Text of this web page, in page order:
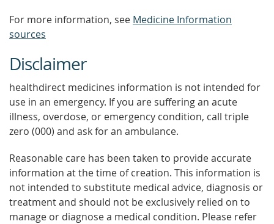
For more information, see Medicine Information
sources
Disclaimer
healthdirect medicines information is not intended for
use in an emergency. If you are suffering an acute
illness, overdose, or emergency condition, call triple
zero (000) and ask for an ambulance.
Reasonable care has been taken to provide accurate
information at the time of creation. This information is
not intended to substitute medical advice, diagnosis or
treatment and should not be exclusively relied on to
manage or diagnose a medical condition. Please refer